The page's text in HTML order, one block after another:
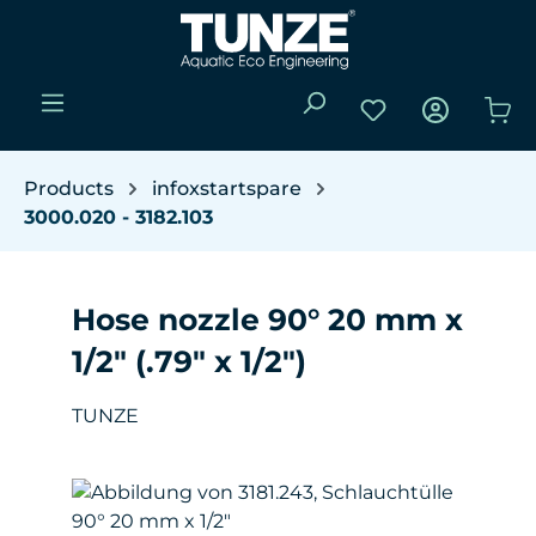
Skip to main content
You have 0
Products
infoxstartspare
3000.020 - 3182.103
Hose nozzle 90° 20 mm x
1/2" (.79" x 1/2")
TUNZE
Skip image gallery